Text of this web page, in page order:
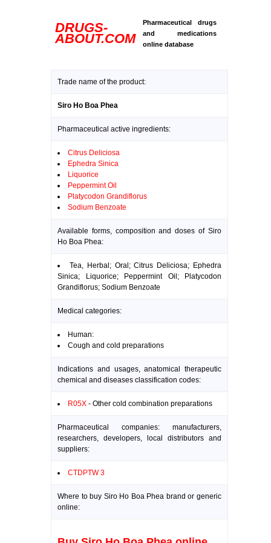
DRUGS-
ABOUT.COM
Pharmaceutical drugs
and medications
online database
Trade name of the product:
Siro Ho Boa Phea
Pharmaceutical active ingredients:
Citrus Deliciosa
Ephedra Sinica
Liquorice
Peppermint Oil
Platycodon Grandiflorus
Sodium Benzoate
Available forms, composition and doses of Siro
Ho Boa Phea:
Tea, Herbal; Oral; Citrus Deliciosa; Ephedra
Sinica; Liquorice; Peppermint Oil; Platycodon
Grandiflorus; Sodium Benzoate
Medical categories:
Human:
Cough and cold preparations
Indications and usages, anatomical therapeutic
chemical and diseases classification codes:
R05X - Other cold combination preparations
Pharmaceutical companies: manufacturers,
researchers, developers, local distributors and
suppliers:
CTDPTW 3
Where to buy Siro Ho Boa Phea brand or generic
online: